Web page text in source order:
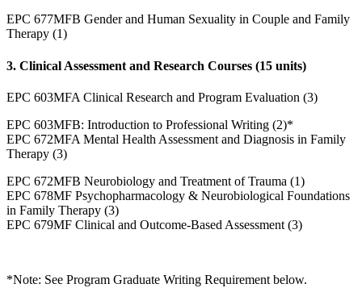
EPC 677MFB Gender and Human Sexuality in Couple and Family
Therapy (1)
3. Clinical Assessment and Research Courses (15 units)
EPC 603MFA Clinical Research and Program Evaluation (3)
EPC 603MFB: Introduction to Professional Writing (2)*
EPC 672MFA Mental Health Assessment and Diagnosis in Family
Therapy (3)
EPC 672MFB Neurobiology and Treatment of Trauma (1)
EPC 678MF Psychopharmacology & Neurobiological Foundations
in Family Therapy (3)
EPC 679MF Clinical and Outcome-Based Assessment (3)
*Note: See Program Graduate Writing Requirement below.